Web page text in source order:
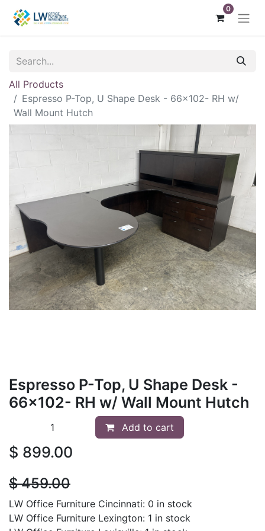
0
All Products
Espresso P-Top, U Shape Desk - 66x102- RH w/
Wall Mount Hutch
Espresso P-Top, U Shape Desk -
66x102- RH w/ Wall Mount Hutch
Add to cart
$ 899.00
$459.00
LW Office Furniture Cincinnati: 0 in stock
LW Office Furniture Lexington: 1 in stock